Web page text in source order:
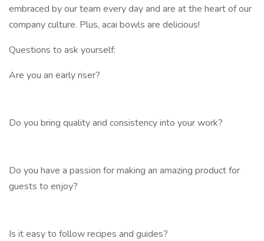
embraced by our team every day and are at the heart of our
company culture. Plus, acai bowls are delicious!
Questions to ask yourself:
Are you an early riser?
Do you bring quality and consistency into your work?
Do you have a passion for making an amazing product for
guests to enjoy?
Is it easy to follow recipes and guides?